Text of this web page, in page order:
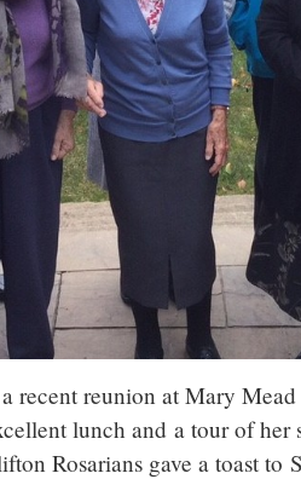
recent reunion at Mary
lunch and a tour of her
Rosarians gave a toast to